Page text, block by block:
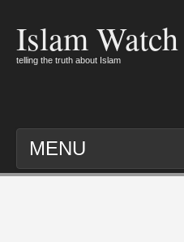
Islam Watch
telling the truth about Islam
MENU